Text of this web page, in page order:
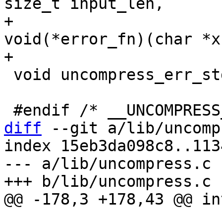
+			      void **buf,
void(*error_fn)(char
diff --git a/lib/
index
--- a/lib/uncompress.c
@@ -178,3 +178,43